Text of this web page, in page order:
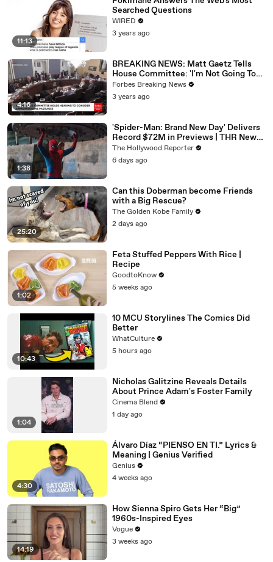
11:13
Searched Questions
WIRED
3 years ago
4:16
BREAKING NEWS: Matt Gaetz Tells
House Committee: 'I'm Not Going To
Vote For A Continuing Resolution'
Forbes Breaking News
3 years ago
1:38
'Spider-Man: Brand New Day' Delivers
Record $72M in Previews | THR News
Video
The Hollywood Reporter
6 days ago
25:20
Can this Doberman become Friends
with a Big Rescue?
The Golden Kobe Family
2 days ago
1:02
Feta Stuffed Peppers With Rice |
Recipe
GoodtoKnow
5 weeks ago
10:43
10 MCU Storylines The Comics Did
Better
WhatCulture
5 hours ago
1:04
Nicholas Galitzine Reveals Details
About Prince Adam's Foster Family
Cinema Blend
1 day ago
4:30
Álvaro Díaz “PIENSO EN TI.” Lyrics &
Meaning | Genius Verified
Genius
4 weeks ago
14:19
How Sienna Spiro Gets Her “Big”
1960s-Inspired Eyes
Vogue
3 weeks ago